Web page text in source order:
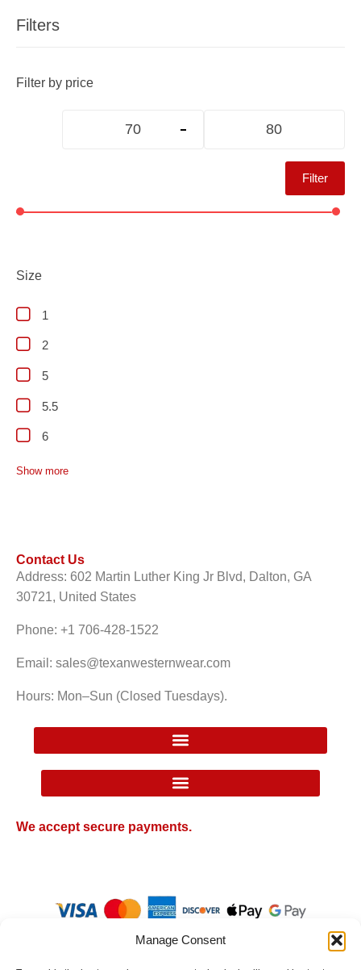
Manage Consent
Filters
Filter by price
Filter
Size
1
2
5
5.5
6
Show more
Contact Us
Address: 602 Martin Luther King Jr Blvd, Dalton, GA
30721, United States
Phone: +1 706-428-1522
Email: sales@texanwesternwear.com
Hours: Mon–Sun (Closed Tuesdays).
We accept secure payments.